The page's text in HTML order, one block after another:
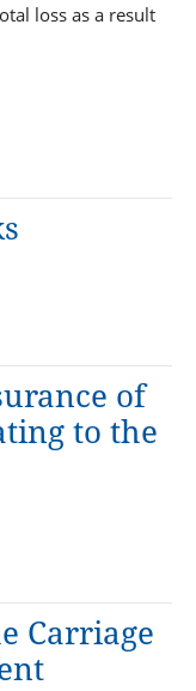
loss as a result
of
to the
Carriage